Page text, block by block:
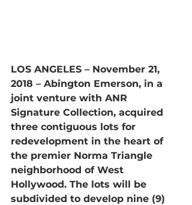
LOS ANGELES – November 21,
2018 – Abington Emerson, in a
joint venture with ANR
Signature Collection, acquired
three contiguous lots for
redevelopment in the heart of
the premier Norma Triangle
neighborhood of West
Hollywood. The lots will be
subdivided to develop nine (9)